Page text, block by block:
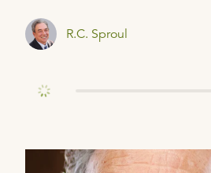
R.C. Sproul